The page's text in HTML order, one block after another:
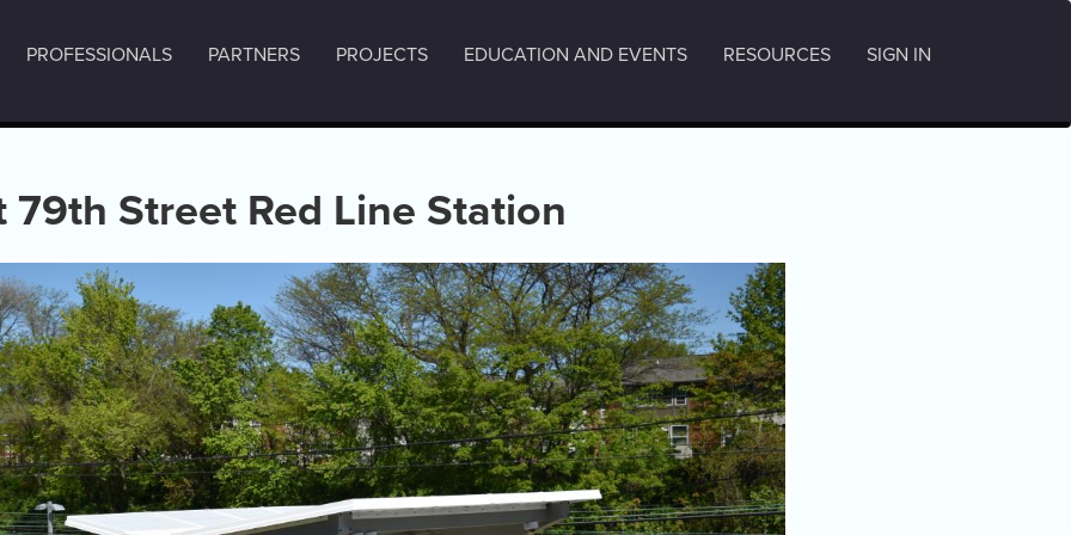
PROFESSIONALS PARTNERS PROJECTS EDUCATION AND EVENTS RESOURCES SIGN IN
79th Street Red Line Station